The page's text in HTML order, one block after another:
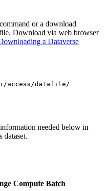
or a download
Download via web browser
a Dataverse
access/datafile/
needed below in
dataset.
Compute Batch